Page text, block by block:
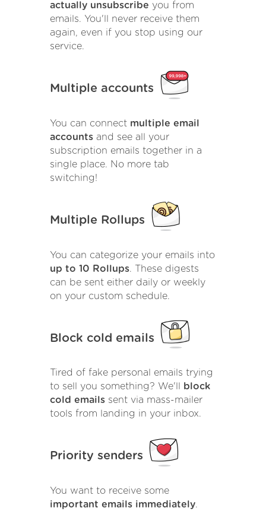
actually unsubscribe you from
emails. You'll never receive them
again, even if you stop using our
service.
Multiple accounts
You can connect multiple email
accounts and see all your
subscription emails together in a
single place. No more tab
switching!
Multiple Rollups
You can categorize your emails into
up to 10 Rollups. These digests
can be sent either daily or weekly
on your custom schedule.
Block cold emails
Tired of fake personal emails trying
to sell you something? We'll
block
cold emails sent via mass-mailer
tools from landing in your inbox.
Priority senders
You want to receive some
important emails immediately.